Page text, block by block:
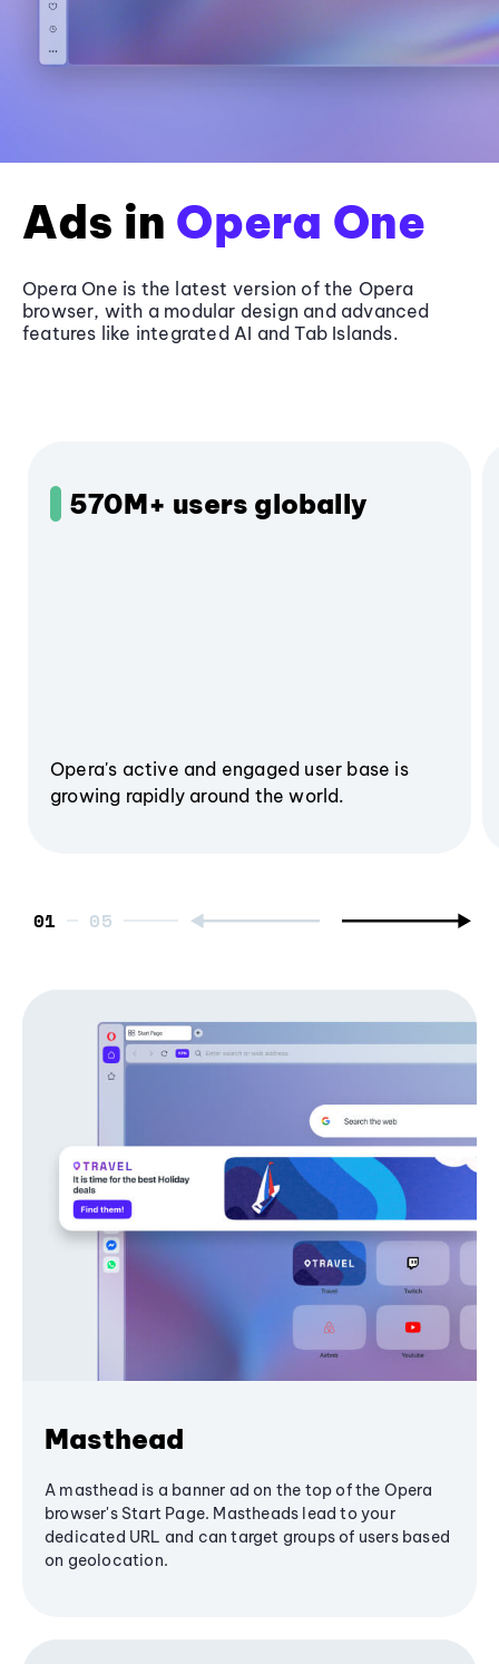
Ads in Opera One
Opera One is the latest version of the Opera
browser, with a modular design and advanced
features like integrated AI and Tab Islands.
570M+ users globally
Opera's active and engaged user base is
growing rapidly around the world.
01
Masthead
A masthead is a banner ad on the top of the Opera
browser's Start Page. Mastheads lead to your
dedicated URL and can target groups of users based
on geolocation.